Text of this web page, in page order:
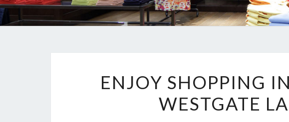
IN
LAS
ENJOY SHOPPING
WESTGATE